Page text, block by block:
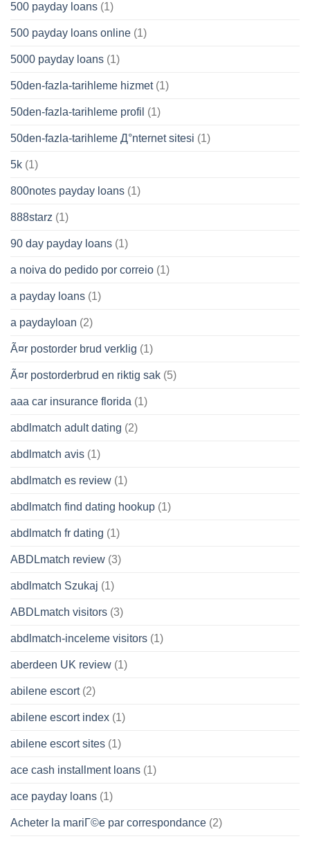
500 payday loans (1)
500 payday loans online (1)
5000 payday loans (1)
50den-fazla-tarihleme hizmet(1)
50den-fazla-tarihleme profil (1)
50den-fazla-tarihleme Д°nternet sitesi (1)
5k (1)
800notes payday loans (1)
888starz (1)
90 day payday loans (1)
a noiva do pedido por correio (1)
a payday loans (1)
a paydayloan (2)
Ã¤r postorder brud verklig (1)
Ã¤r postorderbrud en riktig sak (5)
aaa car insurance florida (1)
abdlmatch adult dating (2)
abdlmatch avis (1)
abdlmatch es review (1)
abdlmatch find dating hookup (1)
abdlmatch fr dating (1)
ABDLmatch review (3)
abdlmatch Szukaj (1)
ABDLmatch visitors (3)
abdlmatch-inceleme visitors (1)
aberdeen UK review (1)
abilene escort(2)
abilene escort index (1)
abilene escort sites (1)
ace cash installment loans (1)
ace payday loans (1)
Acheter la mariГ©e par correspondance (2)